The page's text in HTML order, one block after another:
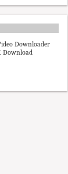
Downloader
Download